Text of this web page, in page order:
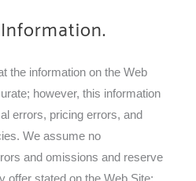
the information on the Web
however, this information
errors, pricing errors, and
We assume no
and omissions and reserve
offer stated on the Web Site;